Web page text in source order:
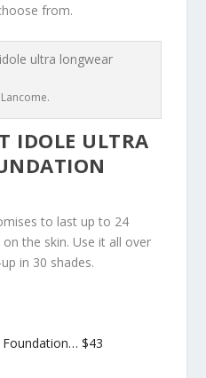
from.
IDOLE ULTRA
to last up to 24
the skin. Use it all over
in 30 shades.
Foundation…$43